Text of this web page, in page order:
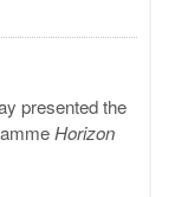
presented the
Horizon